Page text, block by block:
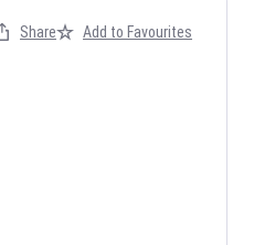
Share Add to Favourites